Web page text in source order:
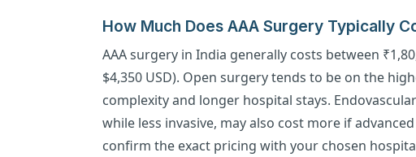
How Much Does AAA Surgery Typically
AAA surgery in India generally costs between
$4,350 USD). Open surgery tends to be on the
complexity and longer hospital stays.
while less invasive, may also cost more if
confirm the exact pricing with your chosen